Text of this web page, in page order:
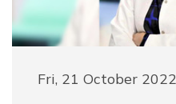
Fri, 21 October 2022